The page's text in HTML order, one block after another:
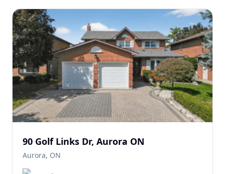
90 Golf Links Dr, Aurora ON
Aurora, ON